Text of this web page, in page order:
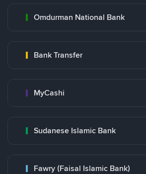
Omdurman National Bank
Bank Transfer
MyCashi
Sudanese Islamic Bank
Fawry (Faisal Islamic Bank)